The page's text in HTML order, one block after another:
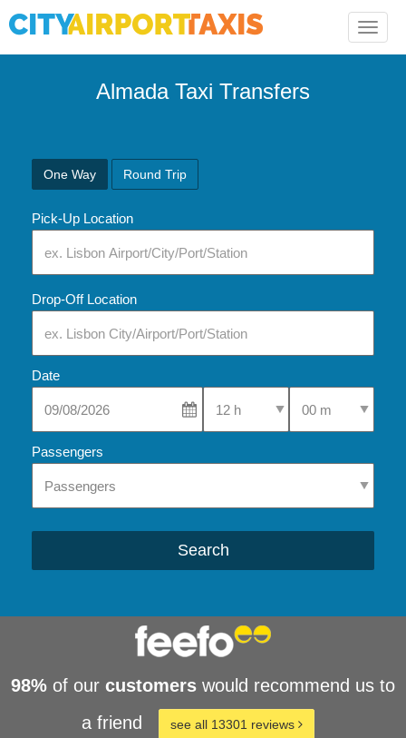
Toggle
Almada Taxi Transfers
One Way Round Trip
Pick-Up Location
Drop-Off Location
Date
Select Pick-Up TimeSelect Pick-Up
Passengers
Search
98% of our customers would recommend us to
a friend
see all 13301 reviews